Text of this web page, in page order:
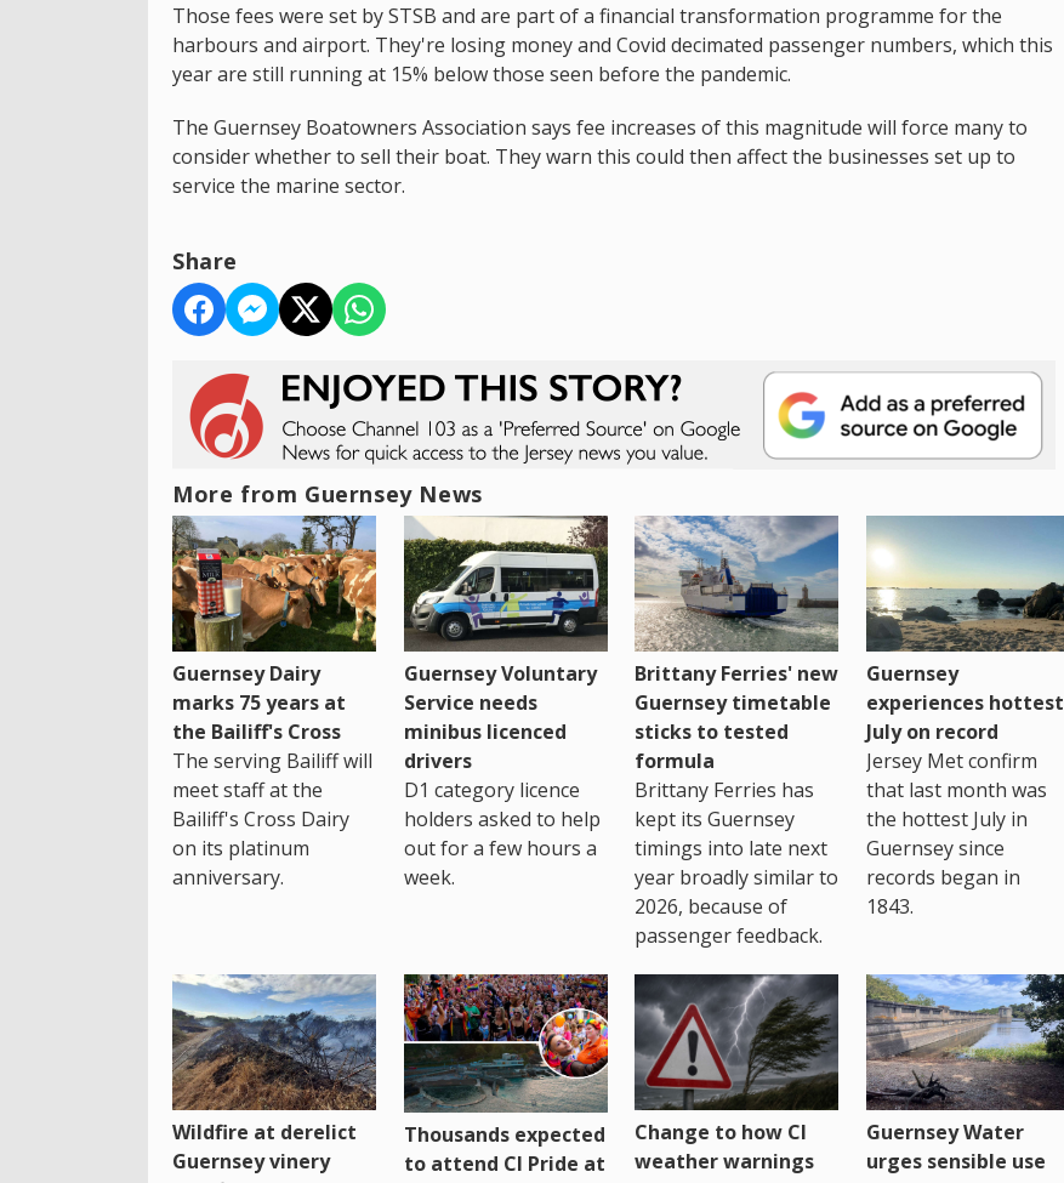
Those fees were set by STSB and are part of a financial transformation programme for the
harbours and airport. They're losing money and Covid decimated passenger numbers, which this
year are still running at 15% below those seen before the pandemic.
The Guernsey Boatowners Association says fee increases of this magnitude will force many to
consider whether to sell their boat. They warn this could then affect the businesses set up to
service the marine sector.
Share
More from Guernsey News
Guernsey Dairy
marks 75 years at
the Bailiff's Cross
The serving Bailiff will
meet staff at the
Bailiff's Cross Dairy
on its platinum
anniversary.
Guernsey Voluntary
Service needs
minibus licenced
drivers
D1 category licence
holders asked to help
out for a few hours a
week.
Brittany Ferries' new
Guernsey timetable
sticks to tested
formula
Brittany Ferries has
kept its Guernsey
timings into late next
year broadly similar to
2026, because of
passenger feedback.
Guernsey
experiences hottest
July on record
Jersey Met confirm
that last month was
the hottest July in
Guernsey since
records began in
1843.
Wildfire at derelict
Guernsey vinery
Thousands expected
to attend CI Pride at
Change to how CI
weather warnings
Guernsey Water
urges sensible use